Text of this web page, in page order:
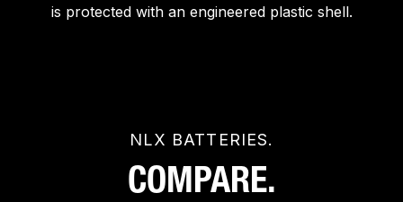
is protected with an engineered plastic shell.
NLX BATTERIES.
COMPARE.